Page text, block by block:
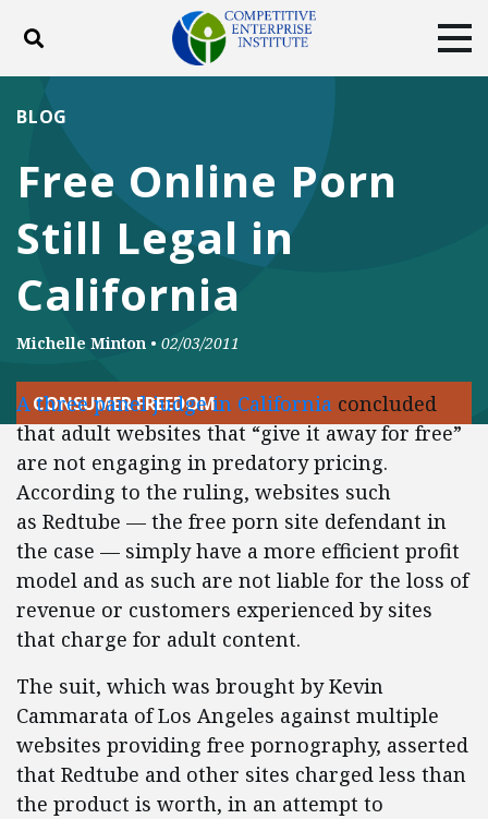
Toggle search
DONATE
Facebook
TwitterYouTube
Free Online Porn
Still Legal in
California
BLOG
Michelle Minton • 02/03/2011
CONSUMER FREEDOM
A three panel judge in California concluded
that adult websites that “give it away for free”
are not engaging in predatory pricing.
According to the ruling, websites such
as Redtube — the free porn site defendant in
the case — simply have a more efficient profit
model and as such are not liable for the loss of
revenue or customers experienced by sites
that charge for adult content.
The suit, which was brought by Kevin
Cammarata of Los Angeles against multiple
websites providing free pornography, asserted
that Redtube and other sites charged less than
the product is worth, in an attempt to